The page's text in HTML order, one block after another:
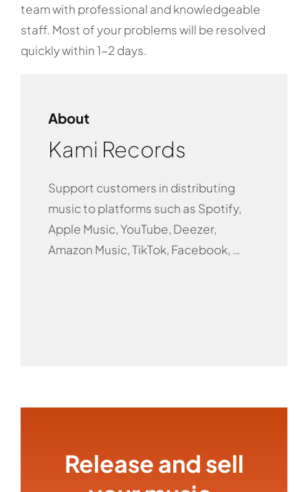
team with professional and knowledgeable
staff. Most of your problems will be resolved
quickly within 1-2 days.
About
Kami Records
Support customers in distributing
music to platforms such as Spotify,
Apple Music, YouTube, Deezer,
Amazon Music, TikTok, Facebook, …
Release and sell